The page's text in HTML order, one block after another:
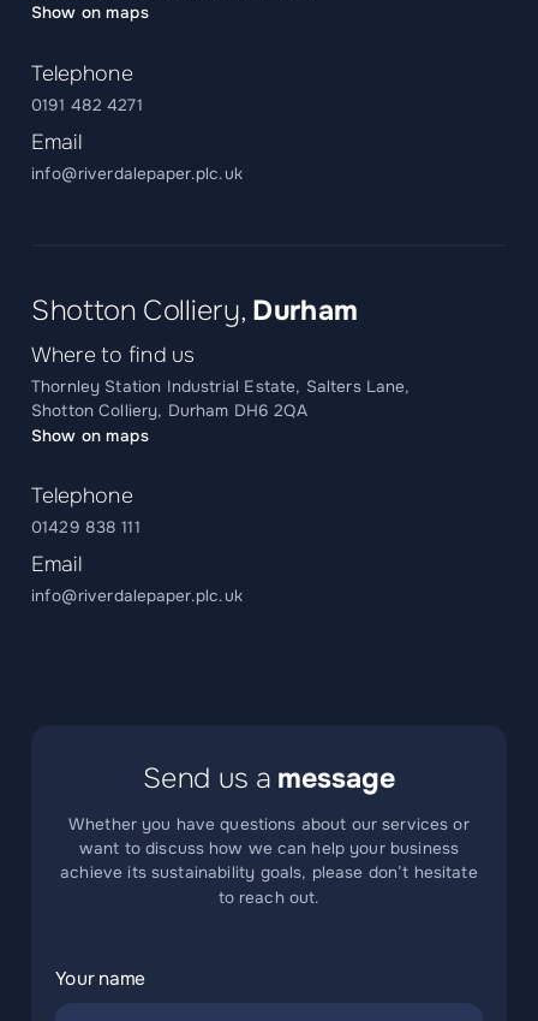
Show on maps
Telephone
0191 482 4271
Email
info@riverdalepaper.plc.uk
Shotton Colliery, Durham
Where to find us
Thornley Station Industrial Estate, Salters Lane,
Shotton Colliery, Durham DH6 2QA
Show on maps
Telephone
01429 838 111
Email
info@riverdalepaper.plc.uk
Send us a message
Whether you have questions about our services or
want to discuss how we can help your business
achieve its sustainability goals, please don’t hesitate
to reach out.
Your name